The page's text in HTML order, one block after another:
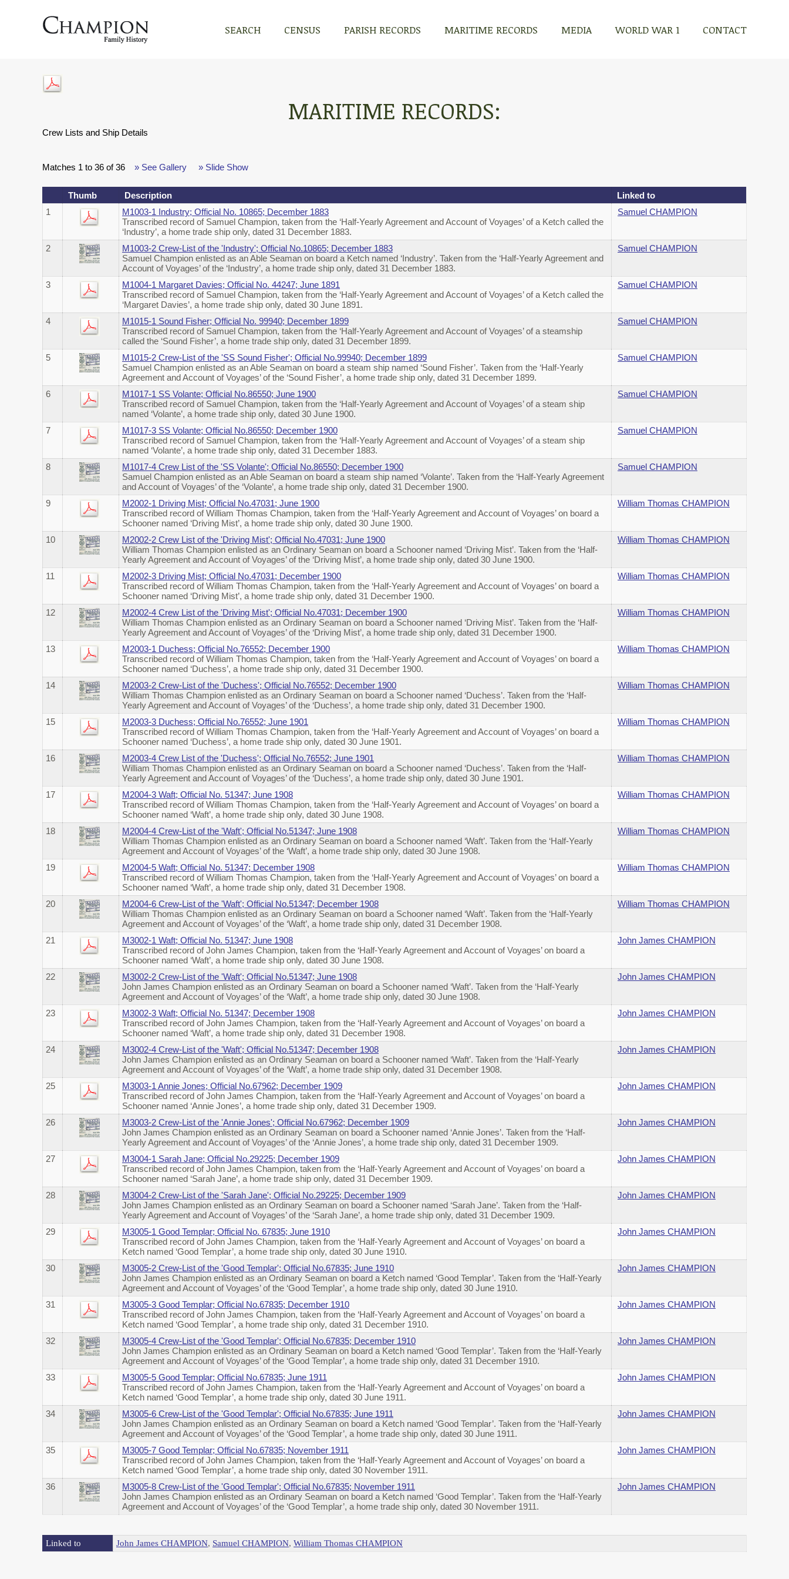
SEARCH CENSUS PARISH RECORDS MARITIME RECORDS MEDIA WORLD WAR 1 CONTACT
MARITIME RECORDS:
Crew Lists and Ship Details
Matches 1 to 36 of 36 » See Gallery » Slide Show
Thumb Description
Linked to
1
M1003-1 Industry; Official No. 10865; December 1883
Transcribed record of Samuel Champion, taken from the ‘Half-Yearly Agreement and Account of Voyages’ of a Ketch called the
‘Industry’, a home trade ship only, dated 31 December 1883.
Samuel CHAMPION
2
M1003-2 Crew-List of the 'Industry'; Official No.10865; December 1883
Samuel Champion enlisted as an Able Seaman on board a Ketch named ‘Industry’. Taken from the ‘Half-Yearly Agreement and
Account of Voyages’ of the ‘Industry’, a home trade ship only, dated 31 December 1883.
Samuel CHAMPION
3
M1004-1 Margaret Davies; Official No. 44247; June 1891
Transcribed record of Samuel Champion, taken from the ‘Half-Yearly Agreement and Account of Voyages’ of a Ketch called the
‘Margaret Davies’, a home trade ship only, dated 30 June 1891.
Samuel CHAMPION
4
M1015-1 Sound Fisher; Official No. 99940; December 1899
Transcribed record of Samuel Champion, taken from the ‘Half-Yearly Agreement and Account of Voyages’ of a steamship
called the ‘Sound Fisher’, a home trade ship only, dated 31 December 1899.
Samuel CHAMPION
5
M1015-2 Crew-List of the 'SS Sound Fisher'; Official No.99940; December 1899
Samuel Champion enlisted as an Able Seaman on board a steam ship named ‘Sound Fisher’. Taken from the ‘Half-Yearly
Agreement and Account of Voyages’ of the ‘Sound Fisher’, a home trade ship only, dated 31 December 1899.
Samuel CHAMPION
6
M1017-1 SS Volante; Official No.86550; June 1900
Transcribed record of Samuel Champion, taken from the ‘Half-Yearly Agreement and Account of Voyages’ of a steam ship
named ‘Volante’, a home trade ship only, dated 30 June 1900.
Samuel CHAMPION
7
M1017-3 SS Volante; Official No.86550; December 1900
Transcribed record of Samuel Champion, taken from the ‘Half-Yearly Agreement and Account of Voyages’ of a steam ship
named ‘Volante’, a home trade ship only, dated 31 December 1883.
Samuel CHAMPION
8
M1017-4 Crew List of the 'SS Volante'; Official No.86550; December 1900
Samuel Champion enlisted as an Able Seaman on board a steam ship named ‘Volante’. Taken from the ‘Half-Yearly Agreement
and Account of Voyages’ of the ‘Volante’, a home trade ship only, dated 31 December 1900.
Samuel CHAMPION
9
M2002-1 Driving Mist; Official No.47031; June 1900
Transcribed record of William Thomas Champion, taken from the ‘Half-Yearly Agreement and Account of Voyages’ on board a
Schooner named ‘Driving Mist’, a home trade ship only, dated 30 June 1900.
William Thomas CHAMPION
10
M2002-2 Crew List of the 'Driving Mist'; Official No.47031; June 1900
William Thomas Champion enlisted as an Ordinary Seaman on board a Schooner named ‘Driving Mist’. Taken from the ‘Half-
Yearly Agreement and Account of Voyages’ of the ‘Driving Mist’, a home trade ship only, dated 30 June 1900.
William Thomas CHAMPION
11
M2002-3 Driving Mist; Official No.47031; December 1900
Transcribed record of William Thomas Champion, taken from the ‘Half-Yearly Agreement and Account of Voyages’ on board a
Schooner named ‘Driving Mist’, a home trade ship only, dated 31 December 1900.
William Thomas CHAMPION
12
M2002-4 Crew List of the 'Driving Mist'; Official No.47031; December 1900
William Thomas Champion enlisted as an Ordinary Seaman on board a Schooner named ‘Driving Mist’. Taken from the ‘Half-
Yearly Agreement and Account of Voyages’ of the ‘Driving Mist’, a home trade ship only, dated 31 December 1900.
William Thomas CHAMPION
13
M2003-1 Duchess; Official No.76552; December 1900
Transcribed record of William Thomas Champion, taken from the ‘Half-Yearly Agreement and Account of Voyages’ on board a
Schooner named ‘Duchess’, a home trade ship only, dated 31 December 1900.
William Thomas CHAMPION
14
M2003-2 Crew-List of the 'Duchess'; Official No.76552; December 1900
William Thomas Champion enlisted as an Ordinary Seaman on board a Schooner named ‘Duchess’. Taken from the ‘Half-
Yearly Agreement and Account of Voyages’ of the ‘Duchess’, a home trade ship only, dated 31 December 1900.
William Thomas CHAMPION
15
M2003-3 Duchess; Official No.76552; June 1901
Transcribed record of William Thomas Champion, taken from the ‘Half-Yearly Agreement and Account of Voyages’ on board a
Schooner named ‘Duchess’, a home trade ship only, dated 30 June 1901.
William Thomas CHAMPION
16
M2003-4 Crew List of the 'Duchess'; Official No.76552; June 1901
William Thomas Champion enlisted as an Ordinary Seaman on board a Schooner named ‘Duchess’. Taken from the ‘Half-
Yearly Agreement and Account of Voyages’ of the ‘Duchess’, a home trade ship only, dated 30 June 1901.
William Thomas CHAMPION
17
M2004-3 Waft; Official No. 51347; June 1908
Transcribed record of William Thomas Champion, taken from the ‘Half-Yearly Agreement and Account of Voyages’ on board a
Schooner named ‘Waft’, a home trade ship only, dated 30 June 1908.
William Thomas CHAMPION
18
M2004-4 Crew-List of the 'Waft'; Official No.51347; June 1908
William Thomas Champion enlisted as an Ordinary Seaman on board a Schooner named ‘Waft’. Taken from the ‘Half-Yearly
Agreement and Account of Voyages’ of the ‘Waft’, a home trade ship only, dated 30 June 1908.
William Thomas CHAMPION
19
M2004-5 Waft; Official No. 51347; December 1908
Transcribed record of William Thomas Champion, taken from the ‘Half-Yearly Agreement and Account of Voyages’ on board a
Schooner named ‘Waft’, a home trade ship only, dated 31 December 1908.
William Thomas CHAMPION
20
M2004-6 Crew-List of the 'Waft'; Official No.51347; December 1908
William Thomas Champion enlisted as an Ordinary Seaman on board a Schooner named ‘Waft’. Taken from the ‘Half-Yearly
Agreement and Account of Voyages’ of the ‘Waft’, a home trade ship only, dated 31 December 1908.
William Thomas CHAMPION
21
M3002-1 Waft; Official No. 51347; June 1908
Transcribed record of John James Champion, taken from the ‘Half-Yearly Agreement and Account of Voyages’ on board a
Schooner named ‘Waft’, a home trade ship only, dated 30 June 1908.
John James CHAMPION
22
M3002-2 Crew-List of the 'Waft'; Official No.51347; June 1908
John James Champion enlisted as an Ordinary Seaman on board a Schooner named ‘Waft’. Taken from the ‘Half-Yearly
Agreement and Account of Voyages’ of the ‘Waft’, a home trade ship only, dated 30 June 1908.
John James CHAMPION
23
M3002-3 Waft; Official No. 51347; December 1908
Transcribed record of John James Champion, taken from the ‘Half-Yearly Agreement and Account of Voyages’ on board a
Schooner named ‘Waft’, a home trade ship only, dated 31 December 1908.
John James CHAMPION
24
M3002-4 Crew-List of the 'Waft'; Official No.51347; December 1908
John James Champion enlisted as an Ordinary Seaman on board a Schooner named ‘Waft’. Taken from the ‘Half-Yearly
Agreement and Account of Voyages’ of the ‘Waft’, a home trade ship only, dated 31 December 1908.
John James CHAMPION
25
M3003-1 Annie Jones; Official No.67962; December 1909
Transcribed record of John James Champion, taken from the ‘Half-Yearly Agreement and Account of Voyages’ on board a
Schooner named ‘Annie Jones’, a home trade ship only, dated 31 December 1909.
John James CHAMPION
26
M3003-2 Crew-List of the 'Annie Jones'; Official No.67962; December 1909
John James Champion enlisted as an Ordinary Seaman on board a Schooner named ‘Annie Jones’. Taken from the ‘Half-
Yearly Agreement and Account of Voyages’ of the ‘Annie Jones’, a home trade ship only, dated 31 December 1909.
John James CHAMPION
27
M3004-1 Sarah Jane; Official No.29225; December 1909
Transcribed record of John James Champion, taken from the ‘Half-Yearly Agreement and Account of Voyages’ on board a
Schooner named ‘Sarah Jane’, a home trade ship only, dated 31 December 1909.
John James CHAMPION
28
M3004-2 Crew-List of the 'Sarah Jane'; Official No.29225; December 1909
John James Champion enlisted as an Ordinary Seaman on board a Schooner named ‘Sarah Jane’. Taken from the ‘Half-
Yearly Agreement and Account of Voyages’ of the ‘Sarah Jane’, a home trade ship only, dated 31 December 1909.
John James CHAMPION
29
M3005-1 Good Templar; Official No. 67835; June 1910
Transcribed record of John James Champion, taken from the ‘Half-Yearly Agreement and Account of Voyages’ on board a
Ketch named ‘Good Templar’, a home trade ship only, dated 30 June 1910.
John James CHAMPION
30
M3005-2 Crew-List of the 'Good Templar'; Official No.67835; June 1910
John James Champion enlisted as an Ordinary Seaman on board a Ketch named ‘Good Templar’. Taken from the ‘Half-Yearly
Agreement and Account of Voyages’ of the ‘Good Templar’, a home trade ship only, dated 30 June 1910.
John James CHAMPION
31
M3005-3 Good Templar; Official No.67835; December 1910
Transcribed record of John James Champion, taken from the ‘Half-Yearly Agreement and Account of Voyages’ on board a
Ketch named ‘Good Templar’, a home trade ship only, dated 31 December 1910.
John James CHAMPION
32
M3005-4 Crew-List of the 'Good Templar'; Official No.67835; December 1910
John James Champion enlisted as an Ordinary Seaman on board a Ketch named ‘Good Templar’. Taken from the ‘Half-Yearly
Agreement and Account of Voyages’ of the ‘Good Templar’, a home trade ship only, dated 31 December 1910.
John James CHAMPION
33
M3005-5 Good Templar; Official No.67835; June 1911
Transcribed record of John James Champion, taken from the ‘Half-Yearly Agreement and Account of Voyages’ on board a
Ketch named ‘Good Templar’, a home trade ship only, dated 30 June 1911.
John James CHAMPION
34
M3005-6 Crew-List of the 'Good Templar'; Official No.67835; June 1911
John James Champion enlisted as an Ordinary Seaman on board a Ketch named ‘Good Templar’. Taken from the ‘Half-Yearly
Agreement and Account of Voyages’ of the ‘Good Templar’, a home trade ship only, dated 30 June 1911.
John James CHAMPION
35
M3005-7 Good Templar; Official No.67835; November 1911
Transcribed record of John James Champion, taken from the ‘Half-Yearly Agreement and Account of Voyages’ on board a
Ketch named ‘Good Templar’, a home trade ship only, dated 30 November 1911.
John James CHAMPION
36
M3005-8 Crew-List of the 'Good Templar'; Official No.67835; November 1911
John James Champion enlisted as an Ordinary Seaman on board a Ketch named ‘Good Templar’. Taken from the ‘Half-Yearly
Agreement and Account of Voyages’ of the ‘Good Templar’, a home trade ship only, dated 30 November 1911.
John James CHAMPION
Linked to John James CHAMPION, Samuel CHAMPION, William Thomas CHAMPION